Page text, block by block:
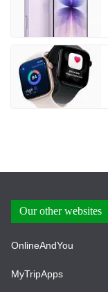
Our other websites
OnlineAndYou
MyTripApps